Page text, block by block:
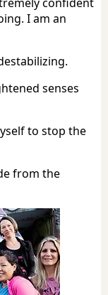
I am an
senses
to stop the
from the